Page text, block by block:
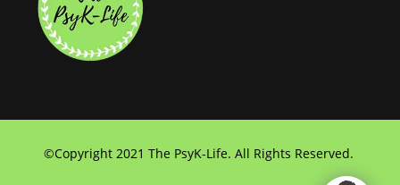
©Copyright 2021 The PsyK-Life. All Rights Reserved.